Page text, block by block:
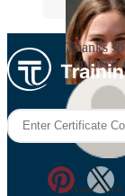
Rosie
Thanks
I enjoyed
Ryan Price